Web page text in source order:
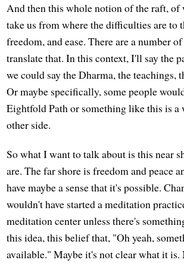
And then this whole notion of the raft, of
take us from where the difficulties are to
freedom, and ease. There are a number
translate that. In this context, I'll say the
we could say the Dharma, the teachings,
Or maybe specifically, some people
Eightfold Path or something like this is a
other side.
So what I want to talk about is this near
are. The far shore is freedom and peace
have maybe a sense that it's possible.
wouldn't have started a meditation
meditation center unless there's
this idea, this belief that, "Oh yeah,
available." Maybe it's not clear what it is.